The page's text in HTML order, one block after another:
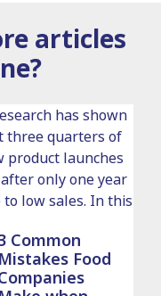
articles
Common
Mistakes Food